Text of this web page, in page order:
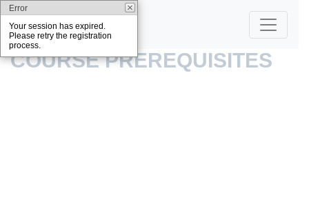
COURSE PREREQUISITES
Error
Your session has expired.
Please retry the registration
process.